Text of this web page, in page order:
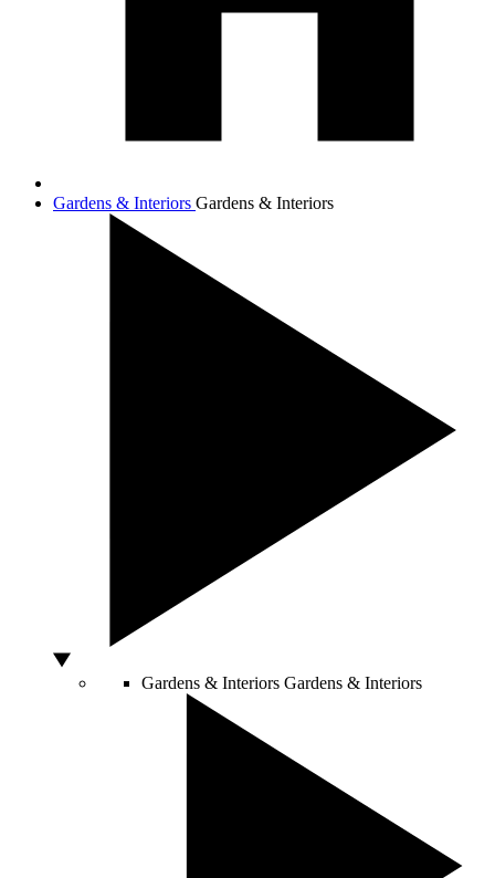
Gardens & Interiors Gardens & Interiors
Gardens & Interiors Gardens & Interiors